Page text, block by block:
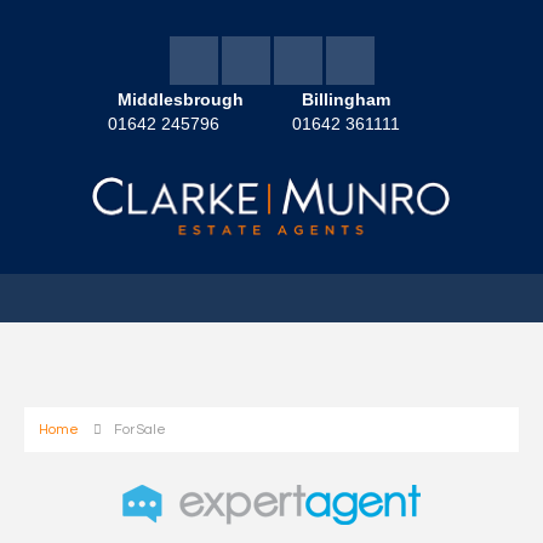
Middlesbrough
01642 245796
Billingham
01642 361111
Home For Sale